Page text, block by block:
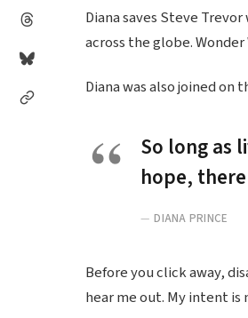
Diana saves Steve
across the globe.
Diana was also joined on
So long as
hope,
DIANA PRINCE
Before you click away,
hear me out. My intent